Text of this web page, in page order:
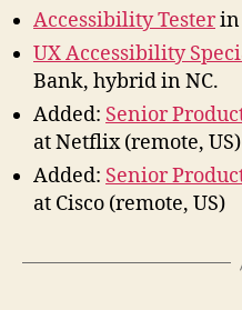
Accessibility Testerin
UX Accessibility
Bank, hybrid in NC.
Added: Senior
at Netflix (remote, US)
Added: Senior
at Cisco (remote, US)